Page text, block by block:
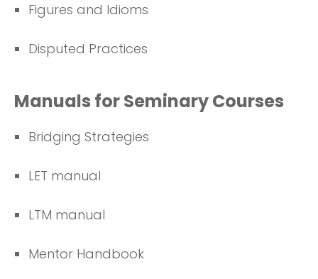
Figures and Idioms
Disputed Practices
Manuals for Seminary Courses
Bridging Strategies
LET manual
LTM manual
Mentor Handbook